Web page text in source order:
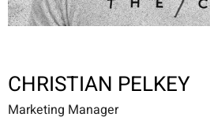
CHRISTIAN PELKEY
Marketing Manager